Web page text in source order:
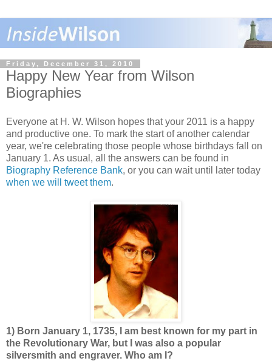
Friday, December 31, 2010
Happy New Year from Wilson
Biographies
Everyone at H. W. Wilson hopes that your 2011 is a happy
and productive one. To mark the start of another calendar
year, we're celebrating those people whose birthdays fall on
January 1. As usual, all the answers can be found in
Biography Reference Bank, or you can wait until later today
when we will tweet them.
1) Born January 1, 1735, I am best known for my part in
the Revolutionary War, but I was also a popular
silversmith and engraver. Who am I?